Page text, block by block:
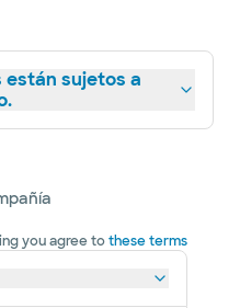
están sujetos a
you agree tothese terms